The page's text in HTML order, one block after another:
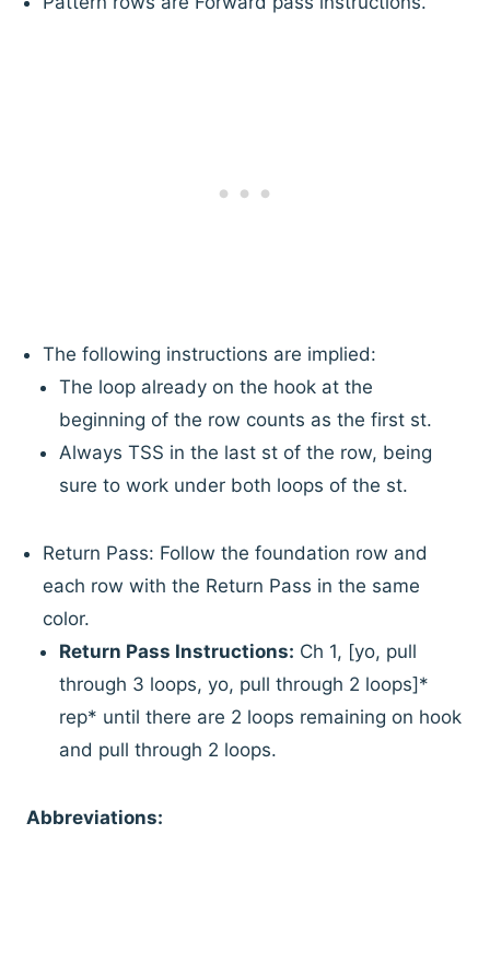
The following instructions are implied:
The loop already on the hook at the
beginning of the row counts as the first st.
Always TSS in the last st of the row, being
sure to work under both loops of the st.
Return Pass: Follow the foundation row and
each row with the Return Pass in the same
color.
Return Pass Instructions: Ch 1, [yo, pull
through 3 loops, yo, pull through 2 loops]*
rep* until there are 2 loops remaining on hook
and pull through 2 loops.
Abbreviations: